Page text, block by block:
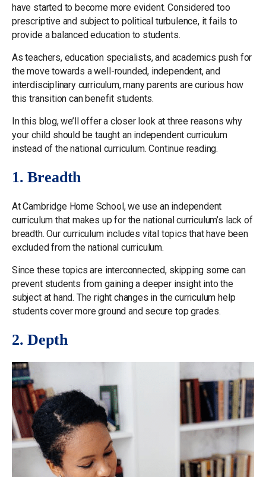
have started to become more evident. Considered too
prescriptive and subject to political turbulence, it fails to
provide a balanced education to students.
As teachers, education specialists, and academics push for
the move towards a well-rounded, independent, and
interdisciplinary curriculum, many parents are curious how
this transition can benefit students.
In this blog, we’ll offer a closer look at three reasons why
your child should be taught an independent curriculum
instead of the national curriculum. Continue reading.
1. Breadth
At Cambridge Home School, we use an independent
curriculum that makes up for the national curriculum’s lack of
breadth. Our curriculum includes vital topics that have been
excluded from the national curriculum.
Since these topics are interconnected, skipping some can
prevent students from gaining a deeper insight into the
subject at hand. The right changes in the curriculum help
students cover more ground and secure top grades.
2. Depth